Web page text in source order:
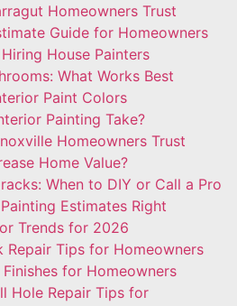
Homeowners Trust
Guide for Homeowners
House Painters
What Works Best
Paint Colors
Painting Take?
Homeowners Trust
Home Value?
When to DIY or Call a Pro
Estimates Right
Trends for 2026
Repair Tips for Homeowners
for Homeowners
Hole Repair Tips for